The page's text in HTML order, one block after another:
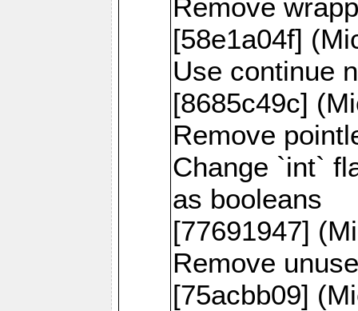
Remove
[58e1a04f]
Use continue
[8685c49c]
Remove
Change `int`
as booleans
[77691947]
Remove
[75acbb09]